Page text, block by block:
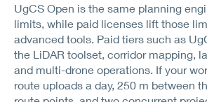
UgCS Open is the same planning
limits, while paid licenses lift those
advanced tools. Paid tiers such as
the LiDAR toolset, corridor mapping,
and multi-drone operations. If your
route uploads a day, 250 m between